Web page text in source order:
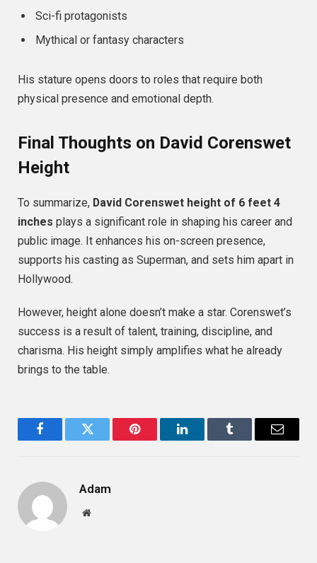
Sci-fi protagonists
Mythical or fantasy characters
His stature opens doors to roles that require both
physical presence and emotional depth.
Final Thoughts on David Corenswet
Height
To summarize, David Corenswet height of 6 feet 4
inches plays a significant role in shaping his career and
public image. It enhances his on-screen presence,
supports his casting as Superman, and sets him apart in
Hollywood.
However, height alone doesn’t make a star. Corenswet’s
success is a result of talent, training, discipline, and
charisma. His height simply amplifies what he already
brings to the table.
FacebookTwitter Pinterest LinkedInTumblr Email
Adam
Website